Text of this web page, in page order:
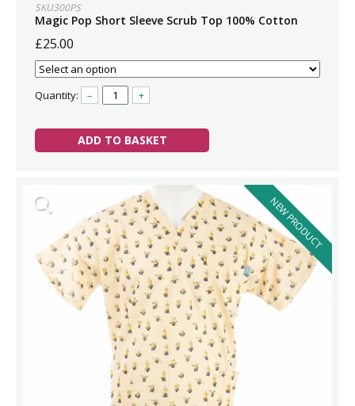
SKU300PS
Magic Pop Short Sleeve Scrub Top 100% Cotton
£25.00
Quantity: – +
ADD TO BASKET
NEW PRODUCT